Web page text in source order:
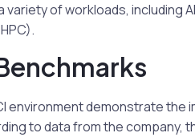
of workloads, including
environment demonstrate the
to data from the company,